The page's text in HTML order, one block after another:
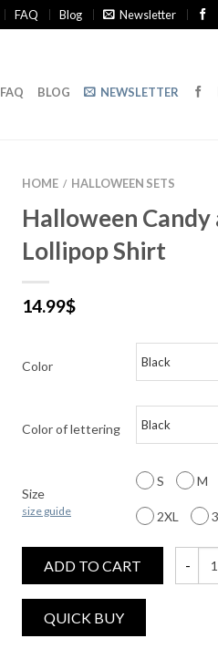
FAQ Blog Newsletter
FAQ BLOG NEWSLETTER
HOME / HALLOWEEN SETS
Halloween Candy
Lollipop Shirt
14.99$
Color
Color of lettering
Size
size guide
S M
2XL
ADD TO CART